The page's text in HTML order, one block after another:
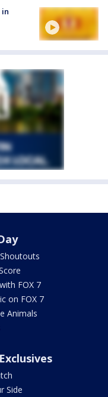
in
FOX 7
on FOX 7
Animals
Side